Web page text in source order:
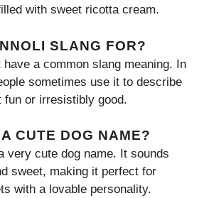
with sweet ricotta cream.
SLANG FOR?
have a common slang meaning. In
sometimes use it to describe
fun or irresistibly good.
CUTE DOG NAME?
very cute dog name. It sounds
sweet, making it perfect for
with a lovable personality.